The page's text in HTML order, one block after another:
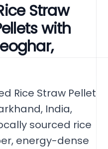
Straw
with
Rice Straw Pellet
India,
sourced rice
energy-dense